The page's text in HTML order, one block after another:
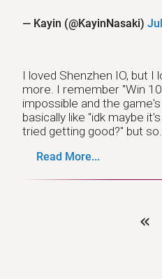
— Kayin (@KayinNasaki)
I loved Shenzhen IO, but I
more. I remember "Win
impossible and the
basically like "idk maybe
tried getting good?" but
Read More...
«